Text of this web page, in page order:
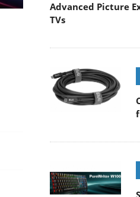
Advanced Picture
TVs